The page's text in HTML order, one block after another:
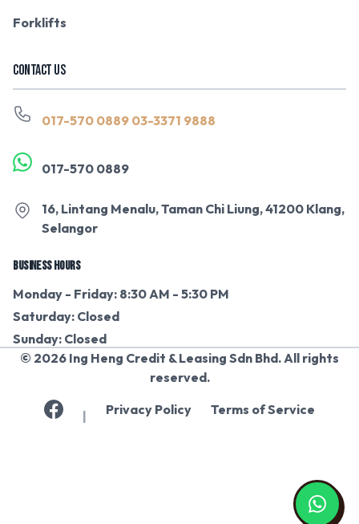
Forklifts
CONTACT US
017-570 0889 03-3371 9888
017-570 0889
16, Lintang Menalu, Taman Chi Liung, 41200 Klang,
Selangor
BUSINESS HOURS
Monday - Friday: 8:30 AM - 5:30 PM
Saturday: Closed
Sunday: Closed
© 2026 Ing Heng Credit & Leasing Sdn Bhd. All rights
reserved.
Privacy Policy Terms of Service